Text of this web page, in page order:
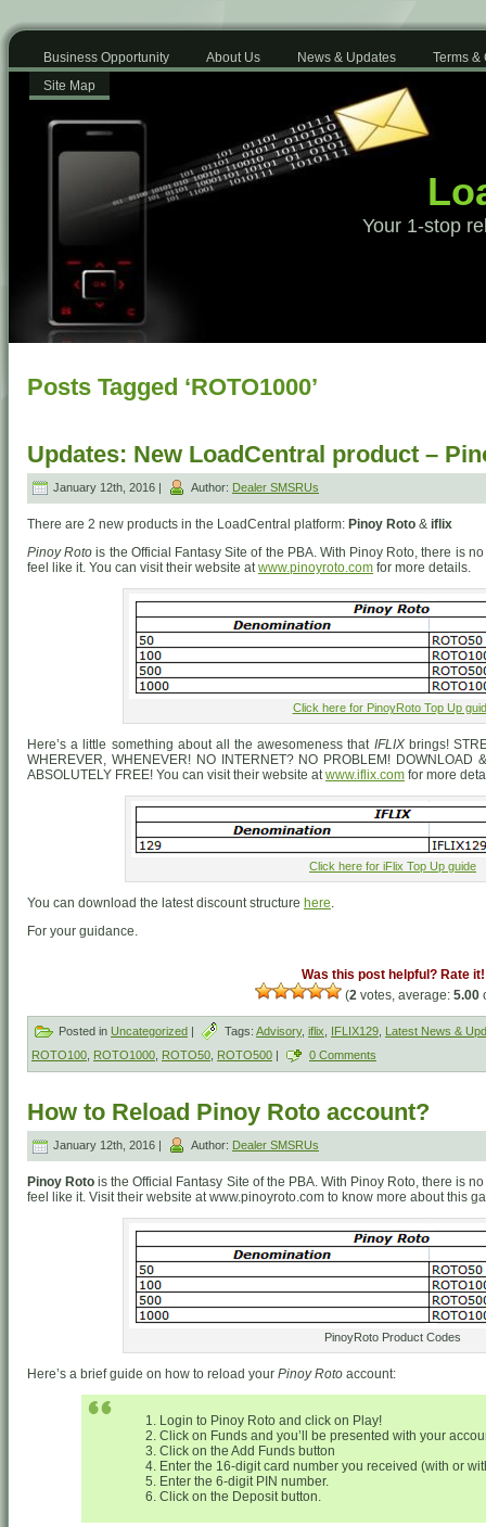
Business Opportunity About Us News & Updates
Terms &
Site Map
Your 1-stop
Posts Tagged ‘ROTO1000’
Updates: New LoadCentral product –
January 12th, 2016 | Author: Dealer SMSRUs
There are 2 new products in the LoadCentral platform: Pinoy Roto & iflix
Pinoy Roto is the Official Fantasy Site of the PBA. With Pinoy Roto, there is
feel like it. You can visit their website atwww.pinoyroto.com for more details.
Click here for PinoyRoto Top Up
Here’s a little something about all the awesomeness that IFLIXbrings!
WHEREVER, WHENEVER! NO INTERNET? NO PROBLEM! DOWNLOAD
ABSOLUTELY FREE! You can visit their website atwww.iflix.com for more
Click here for iFlix Top Up guide
You can download the latest discount structure here.
For your guidance.
Was this post helpful? Rate it!
(2 votes, average: 5.00
Posted in Uncategorized | Tags: Advisory, iflix IFLIX129 Latest News &
ROTO100 ROTO1000 ROTO50 ROTO500 | 0 Comments
How to Reload Pinoy Roto account?
January 12th, 2016 | Author: Dealer SMSRUs
Pinoy Roto is the Official Fantasy Site of the PBA. With Pinoy Roto, there is
feel like it. Visit their website at www.pinoyroto.com to know more about this
PinoyRoto Product Codes
Here’s a brief guide on how to reload your Pinoy Roto account:
Login to Pinoy Roto and click on Play!
Click on Funds and you’ll be presented with your
Click on the Add Funds button
Enter the 16-digit card number you received (with or
Enter the 6-digit PIN number.
Click on the Deposit button.